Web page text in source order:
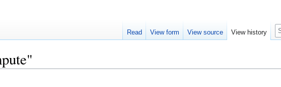
Read View form View source View history